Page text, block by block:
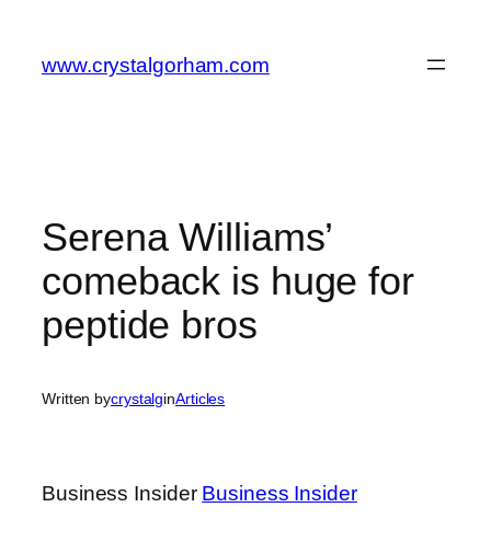
content
www.crystalgorham.com
Serena Williams’
comeback is huge for
peptide bros
Written bycrystalginArticles
Business Insider Business Insider